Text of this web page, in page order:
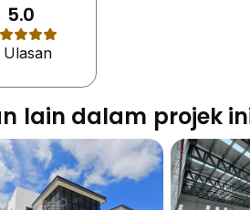
The strategic wonderful location
location of Johor Bahru, which
facilities and strong
a special establishment.The
Park, is however, is also
of urban establishments and
available in this property area.
a handsome number of luxurious
5.0
Ulasan
lain dalam projek